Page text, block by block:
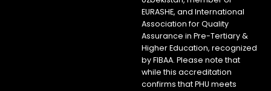
EURASHE, and International
Association for Quality
Assurance in Pre-Tertiary &
Higher Education, recognized
by FIBAA. Please note that
while this accreditation
confirms that PHU meets